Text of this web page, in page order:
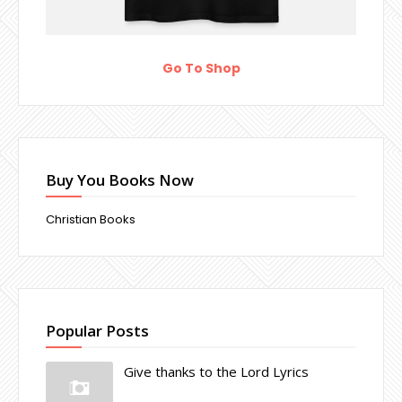
Go To Shop
Buy You Books Now
Christian Books
Popular Posts
Give thanks to the Lord Lyrics